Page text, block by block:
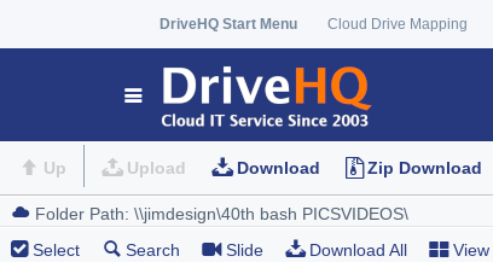
DriveHQ Start Menu Cloud Drive Mapping
Up Upload Download Zip Download
Select Search Slide Download All View